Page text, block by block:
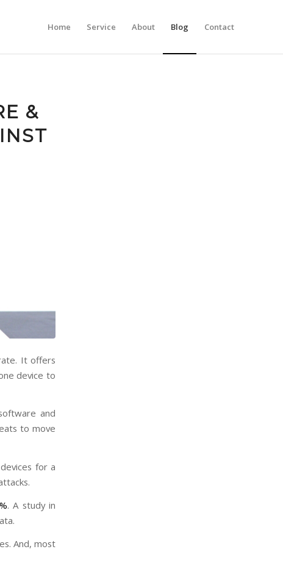
Home Service About Blog Contact
&
It offers
device to
and
to move
for a
. A study in
And, most